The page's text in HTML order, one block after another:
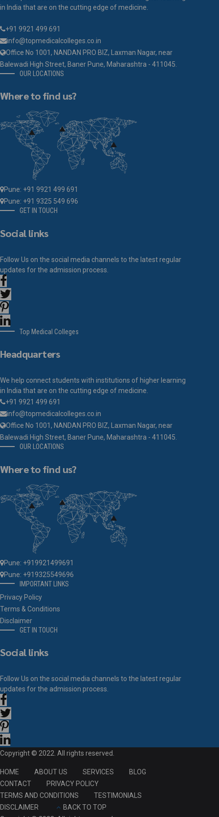
in India that are on the cutting edge of medicine.
+91 9921 499 691
info@topmedicalcolleges.co.in
Office No 1001, NANDAN PRO BIZ, Laxman Nagar, near
Balewadi High Street, Baner Pune, Maharashtra - 411045.
OUR LOCATIONS
Where to find us?
Pune: +91 9921 499 691
Pune: +91 9325 549 696
GET IN TOUCH
Social links
Follow Us on the social media channels to the latest regular
updates for the admission process.
Top Medical Colleges
Headquarters
We help connect students with institutions of higher learning
in India that are on the cutting edge of medicine.
+91 9921 499 691
info@topmedicalcolleges.co.in
Office No 1001, NANDAN PRO BIZ, Laxman Nagar, near
Balewadi High Street, Baner Pune, Maharashtra - 411045.
OUR LOCATIONS
Where to find us?
Pune: +919921499691
Pune: +919325549696
IMPORTANT LINKS
Privacy Policy
Terms & Conditions
Disclaimer
GET IN TOUCH
Social links
Follow Us on the social media channels to the latest regular
updates for the admission process.
Copyright © 2022. All rights reserved.
HOME ABOUT US SERVICES
BLOG
CONTACT
PRIVACY POLICY
TERMS AND CONDITIONS
TESTIMONIALS
DISCLAIMER
BACK TO TOP